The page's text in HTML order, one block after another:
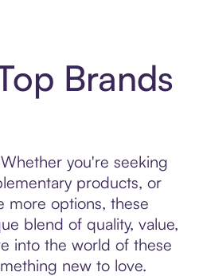
Brands
you're seeking
products, or
more options, these
blend of quality, value,
into the world of these
new to love.